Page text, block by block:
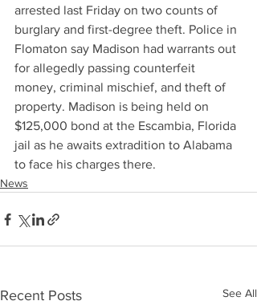
arrested last Friday on two counts of
burglary and first-degree theft. Police in
Flomaton say Madison had warrants out
for allegedly passing counterfeit
money, criminal mischief, and theft of
property. Madison is being held on
$125,000 bond at the Escambia, Florida
jail as he awaits extradition to Alabama
to face his charges there.
News
Recent Posts See All